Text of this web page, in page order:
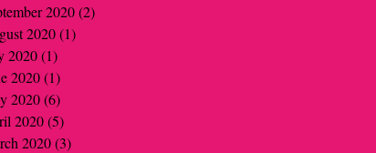
2020(2)
2020(1)
2020(1)
2020(1)
2020(6)
2020(5)
2020(3)